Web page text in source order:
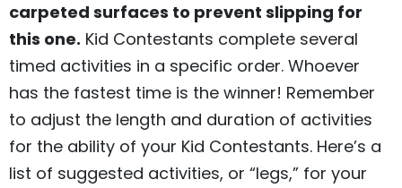
carpeted surfaces to prevent slipping for
this one. Kid Contestants complete several
timed activities in a specific order. Whoever
has the fastest time is the winner! Remember
to adjust the length and duration of activities
for the ability of your Kid Contestants. Here’s a
list of suggested activities, or “legs,” for your